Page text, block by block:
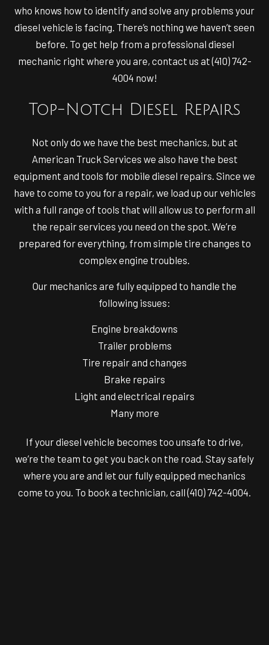
who knows how to identify and solve any problems your
diesel vehicle is facing. There’s nothing we haven’t seen
before. To get help from a professional diesel
mechanic right where you are, contact us at (410) 742-
4004 now!
Top-Notch Diesel Repairs
Not only do we have the best mechanics, but at
American Truck Services we also have the best
equipment and tools for mobile diesel repairs. Since we
have to come to you for a repair, we load up our vehicles
with a full range of tools that will allow us to perform all
the repair services you need on the spot. We’re
prepared for everything, from simple tire changes to
complex engine troubles.
Our mechanics are fully equipped to handle the
following issues:
Engine breakdowns
Trailer problems
Tire repair and changes
Brake repairs
Light and electrical repairs
Many more
If your diesel vehicle becomes too unsafe to drive,
we’re the team to get you back on the road. Stay safely
where you are and let our fully equipped mechanics
come to you. To book a technician, call (410) 742-4004.